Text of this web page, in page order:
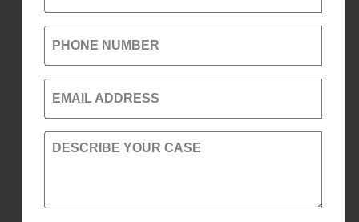
PHONE NUMBER
EMAIL ADDRESS
DESCRIBE YOUR CASE